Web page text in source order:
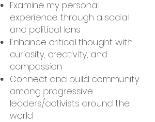
Examine my personal
experience through a social
and political lens
Enhance critical thought with
curiosity, creativity, and
compassion
Connect and build community
among progressive
leaders/activists around the
world